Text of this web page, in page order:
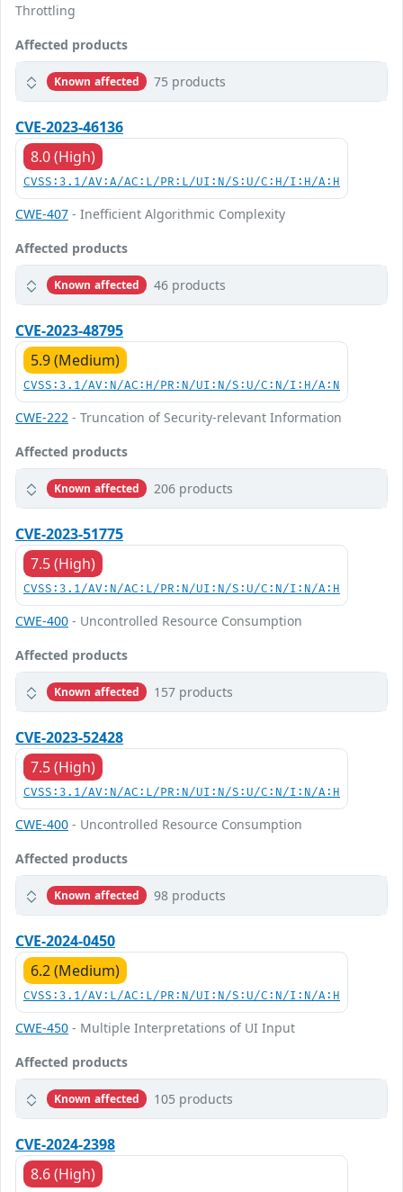
Throttling
Affected products
Known affected 75 products
CVE-2023-46136
8.0 (High)
CVSS:3.1/AV:A/AC:L/PR:L/UI:N/S:U/C:H/I:H/A:H
CWE-407 - Inefficient Algorithmic Complexity
Affected products
Known affected 46 products
CVE-2023-48795
5.9 (Medium)
CVSS:3.1/AV:N/AC:H/PR:N/UI:N/S:U/C:N/I:H/A:N
CWE-222 - Truncation of Security-relevant Information
Affected products
Known affected 206 products
CVE-2023-51775
7.5 (High)
CVSS:3.1/AV:N/AC:L/PR:N/UI:N/S:U/C:N/I:N/A:H
CWE-400 - Uncontrolled Resource Consumption
Affected products
Known affected 157 products
CVE-2023-52428
7.5 (High)
CVSS:3.1/AV:N/AC:L/PR:N/UI:N/S:U/C:N/I:N/A:H
CWE-400 - Uncontrolled Resource Consumption
Affected products
Known affected 98 products
CVE-2024-0450
6.2 (Medium)
CVSS:3.1/AV:L/AC:L/PR:N/UI:N/S:U/C:N/I:N/A:H
CWE-450 - Multiple Interpretations of UI Input
Affected products
Known affected 105 products
CVE-2024-2398
8.6 (High)